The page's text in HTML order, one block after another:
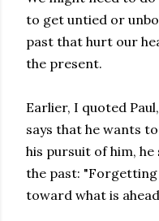
to get untied or
past that hurt our
the present.
Earlier, I quoted
says that he wants
his pursuit of him,
the past:
toward what is